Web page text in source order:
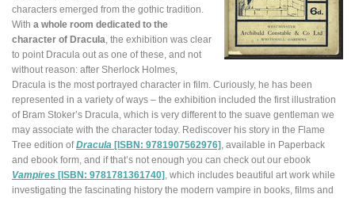
characters emerged from the gothic tradition.
With a whole room dedicated to the
character of Dracula , the exhibition was clear
to point Dracula out as one of these, and not
without reason: after Sherlock Holmes,
Dracula is the most portrayed character in film. Curiously, he has been
represented in a variety of ways – the exhibition included the first illustration
of Bram Stoker’s Dracula, which is very different to the suave gentleman we
may associate with the character today. Rediscover his story in the Flame
Tree edition ofDracula [ISBN: 9781907562976] , available in Paperback
and ebook form, and if that’s not enough you can check out our ebook
Vampires [ISBN: 9781781361740] , which includes beautiful art work while
investigating the fascinating history the modern vampire in books, films and